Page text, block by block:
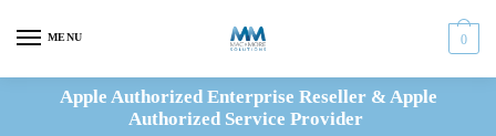
MENU 0
Apple Authorized Enterprise Reseller & Apple
Authorized Service Provider